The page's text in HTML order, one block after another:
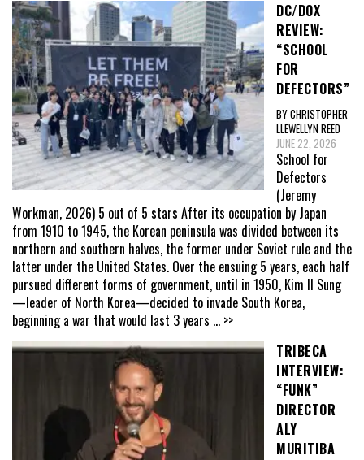
DC/DOX
REVIEW:
“SCHOOL
FOR
DEFECTORS”
BY CHRISTOPHER
LLEWELLYN REED
JUNE 22, 2026
School for
Defectors
(Jeremy
Workman, 2026) 5 out of 5 stars After its occupation by Japan
from 1910 to 1945, the Korean peninsula was divided between its
northern and southern halves, the former under Soviet rule and the
latter under the United States. Over the ensuing 5 years, each half
pursued different forms of government, until in 1950, Kim Il Sung
—leader of North Korea—decided to invade South Korea,
beginning a war that would last 3 years ... >>
TRIBECA
INTERVIEW:
“FUNK”
DIRECTOR
ALY
MURITIBA